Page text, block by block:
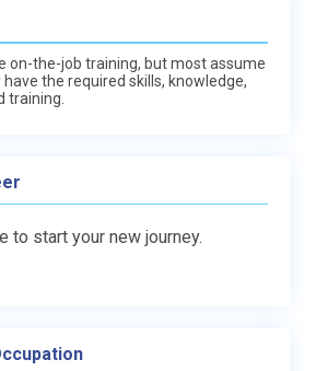
on-the-job training, but most assume
the required skills, knowledge,
training.
to start your new journey.